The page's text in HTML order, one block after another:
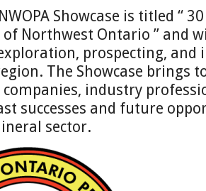
Showcase is titled “
Northwest Ontario ” and
prospecting, and
The Showcase brings
industry
successes and future
sector.